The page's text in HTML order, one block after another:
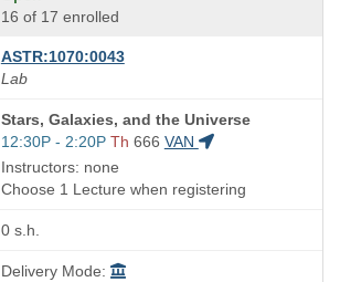
16 of 17 enrolled
ASTR:1070:0043
Lab
Course
Title
is
Stars, Galaxies, and the Universe
Start
and
end
12:30P - 2:20P Th 666 VAN
Instructors: none
Choose 1 Lecture when registering
0 s.h.
Delivery Mode: